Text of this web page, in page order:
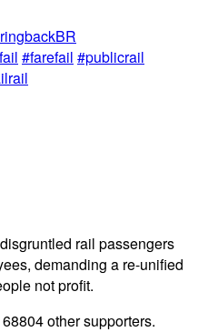
#farefail #publicrail
rail passengers
demanding a re-unified
not profit.
68804other supporters.